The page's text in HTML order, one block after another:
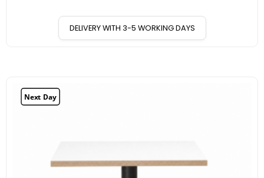
DELIVERY WITH 3-5 WORKING DAYS
Next Day